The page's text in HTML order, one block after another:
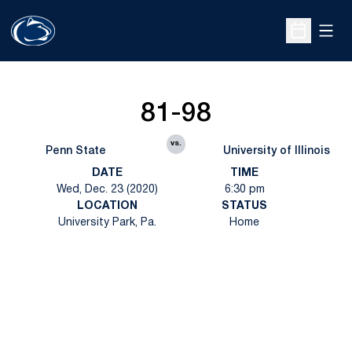
Open
Penn State
81-98
vs.
University of Illinois
DATE
Wed, Dec. 23 (2020)
TIME
6:30 pm
LOCATION
University Park, Pa.
STATUS
Home